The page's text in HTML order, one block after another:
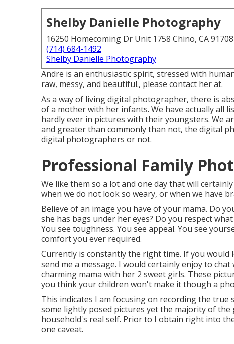
Shelby Danielle Photography
16250 Homecoming Dr Unit 1758 Chino, CA
(714) 684-1492
Shelby Danielle Photography
Andre is an enthusiastic spirit, stressed with
raw, messy, and beautiful., please contact her at.
As a way of living digital photographer, there is
of a mother with her infants. We have actually all
hardly ever in pictures with their youngsters. We
and greater than commonly than not, the digital
digital photographers or not.
Professional Family
We like them so a lot and one day that will
when we do not look so weary, or when we have
Believe of an image you have of your mama. Do
she has bags under her eyes? Do you respect
You see toughness. You see appeal. You see
comfort you ever required.
Currently is constantly the right time. If you
send me a message. I would certainly enjoy to
charming mama with her 2 sweet girls. These
you think your children won't make it though a
This indicates I am focusing on recording the
some lightly posed pictures yet the majority of
household's real self. Prior to I obtain right into
one caveat.